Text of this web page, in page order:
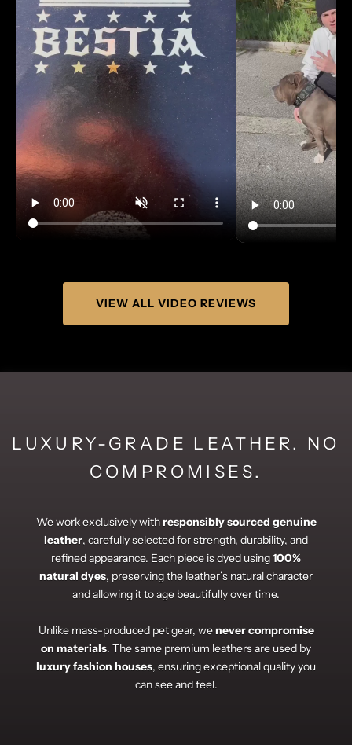
VIEW ALL VIDEO REVIEWS
LUXURY-GRADE LEATHER. NO
COMPROMISES.
We work exclusively withresponsibly sourced genuine
leather, carefully selected for strength, durability, and
refined appearance. Each piece is dyed using100%
natural dyes, preserving the leather’s natural character
and allowing it to age beautifully over time.
Unlike mass-produced pet gear, wenever compromise
on materials. The same premium leathers are used by
luxury fashion houses, ensuring exceptional quality you
can see and feel.